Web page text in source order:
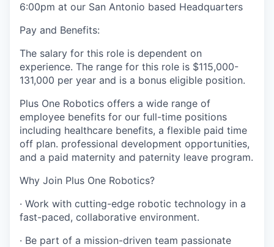
6:00pm at our San Antonio based Headquarters
Pay and Benefits:
The salary for this role is dependent on
experience. The range for this role is $115,000-
131,000 per year and is a bonus eligible position.
Plus One Robotics offers a wide range of
employee benefits for our full-time positions
including healthcare benefits, a flexible paid time
off plan. professional development opportunities,
and a paid maternity and paternity leave program.
Why Join Plus One Robotics?
· Work with cutting-edge robotic technology in a
fast-paced, collaborative environment.
· Be part of a mission-driven team passionate